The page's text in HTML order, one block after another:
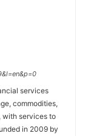
services
commodities,
with services to
in 2009 by